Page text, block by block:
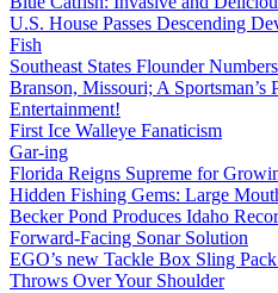
U.S. House Passes Descending
Fish
Southeast States Flounder
Branson, Missouri; A Sportsman’s
Entertainment!
First Ice Walleye Fanaticism
Gar-ing
Florida Reigns Supreme for
Hidden Fishing Gems: Large
Becker Pond Produces Idaho
Forward-Facing Sonar Solution
EGO’s new Tackle Box Sling
Throws Over Your Shoulder